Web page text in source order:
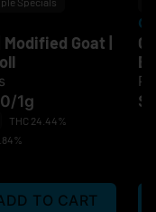
Goat |
/1g
THC 24.44%
TO CART